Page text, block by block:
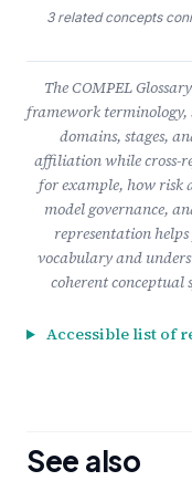
3 related concepts
The COMPEL
framework terminology,
domains, stages,
affiliation while cross-
for example, how risk
model governance,
representation
vocabulary and
coherent conceptual
Accessible list of
See also